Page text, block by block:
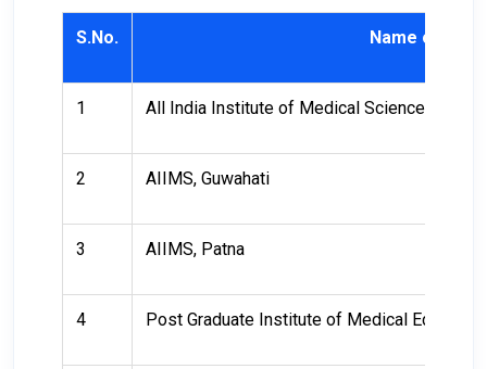
S.No. Name of
1 All India Institute of Medical Sciences
2 AIIMS, Guwahati
3 AIIMS, Patna
4 Post Graduate Institute of Medical